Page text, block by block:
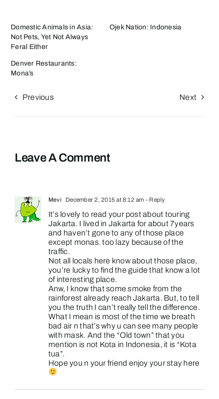
Domestic Animals in Asia:
Not Pets, Yet Not Always
Feral Either
Ojek Nation: Indonesia
Denver Restaurants:
Mona’s
Previous Next
Leave A Comment
Mevi December 2, 2015 at 8:12 am - Reply
It’s lovely to read your post about touring
Jakarta. I lived in Jakarta for about 7years
and haven’t gone to any of those place
except monas. too lazy because of the
traffic.
Not all locals here know about those place,
you’re lucky to find the guide that know a lot
of interesting place.
Anw, I know that some smoke from the
rainforest already reach Jakarta. But, to tell
you the truth I can’t really tell the difference.
What I mean is most of the time we breath
bad air n that’s why u can see many people
with mask. And the “Old town” that you
mention is not Kota in Indonesia, it is “Kota
tua”.
Hope you n your friend enjoy your stay here